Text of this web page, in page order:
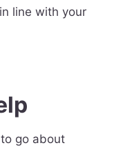
line with your
go about